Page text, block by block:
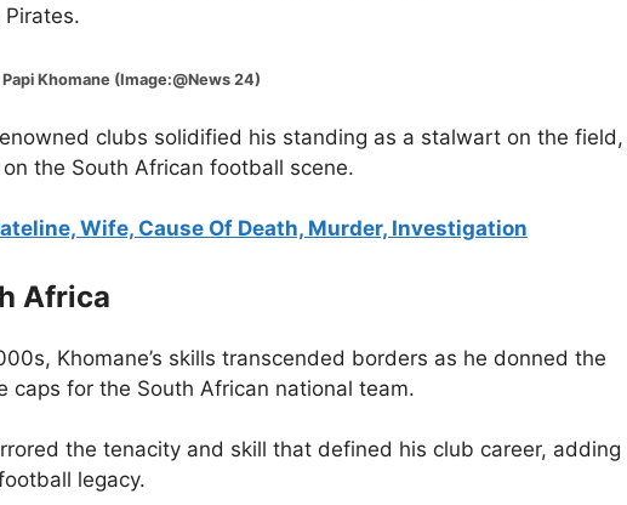
(Image:@News 24)
clubs solidified his standing as a stalwart on the field,
the South African football scene.
Wife, Cause Of Death, Murder, Investigation
Africa
Khomane’s skills transcended borders as he donned the
caps for the South African national team.
the tenacity and skill that defined his club career, adding
legacy.